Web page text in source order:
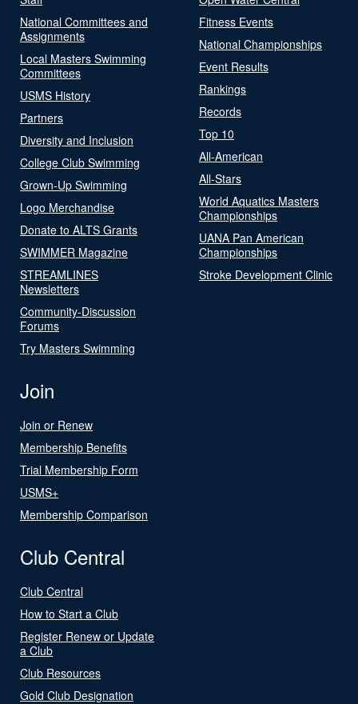
National Committees and
Assignments
Local Masters Swimming
Committees
USMS History
Partners
Diversity and Inclusion
College Club Swimming
Grown-Up Swimming
Logo Merchandise
Donate to ALTS Grants
SWIMMER Magazine
STREAMLINES
Newsletters
Community-Discussion
Forums
Try Masters Swimming
Fitness Events
National Championships
Event Results
Rankings
Records
Top 10
All-American
All-Stars
World Aquatics Masters
Championships
UANA Pan American
Championships
Stroke Development Clinic
Join
Join or Renew
Membership Benefits
Trial Membership Form
USMS+
Membership Comparison
Club Central
Club Central
How to Start a Club
Register Renew or Update
a Club
Club Resources
Gold Club Designation